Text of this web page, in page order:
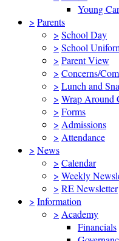
Young
> Parents
> School Day
> School
> Parent View
> Concerns/
> Lunch and
> Wrap Around
> Forms
> Admissions
> Attendance
> News
> Calendar
> Weekly
> RE Newsletter
> Information
> Academy
Financials